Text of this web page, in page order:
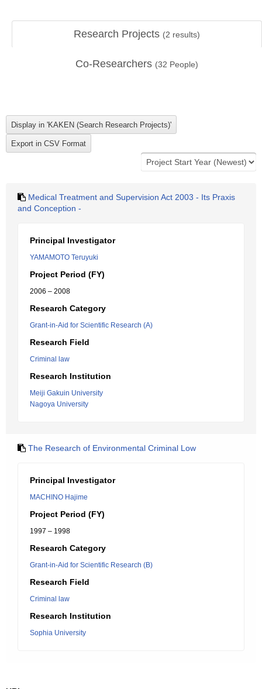
Research Projects (2 results)
Co-Researchers (32 People)
Medical Treatment and Supervision Act 2003 - Its Praxis
and Conception -
Principal Investigator
YAMAMOTO Teruyuki
Project Period (FY)
2006 – 2008
Research Category
Grant-in-Aid for Scientific Research (A)
Research Field
Criminal law
Research Institution
Meiji Gakuin University
Nagoya University
The Research of Environmental Criminal Low
Principal Investigator
MACHINO Hajime
Project Period (FY)
1997 – 1998
Research Category
Grant-in-Aid for Scientific Research (B)
Research Field
Criminal law
Research Institution
Sophia University